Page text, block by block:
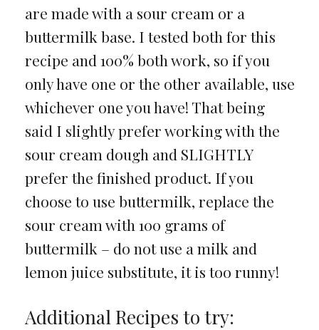
are made with a sour cream or a
buttermilk base. I tested both for this
recipe and 100% both work, so if you
only have one or the other available, use
whichever one you have! That being
said I slightly prefer working with the
sour cream dough and SLIGHTLY
prefer the finished product. If you
choose to use buttermilk, replace the
sour cream with 100 grams of
buttermilk – do not use a milk and
lemon juice substitute, it is too runny!
Additional Recipes to try: